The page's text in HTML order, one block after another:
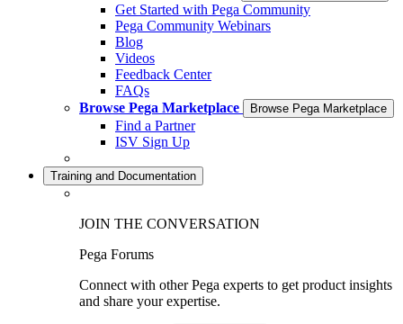
Get Started with Pega Community
Pega Community Webinars
Blog
Videos
Feedback Center
FAQs
Browse Pega Marketplace
Browse Pega Marketplace
Find a Partner
ISV Sign Up
Training and Documentation
JOIN THE CONVERSATION
Pega Forums
Connect with other Pega experts to get product insights
and share your expertise.